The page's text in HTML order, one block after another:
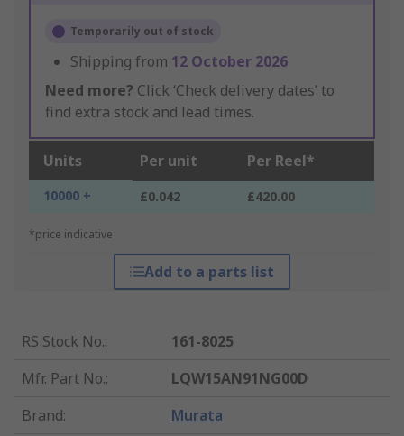
Temporarily out of stock
Shipping from 12 October 2026
Need more? Click ‘Check delivery dates’ to
find extra stock and lead times.
Units Per unit Per Reel*
10000 + £0.042 £420.00
*price indicative
Add to a parts list
RS Stock No.:
161-8025
Mfr. Part No.:
LQW15AN91NG00D
Brand: Murata